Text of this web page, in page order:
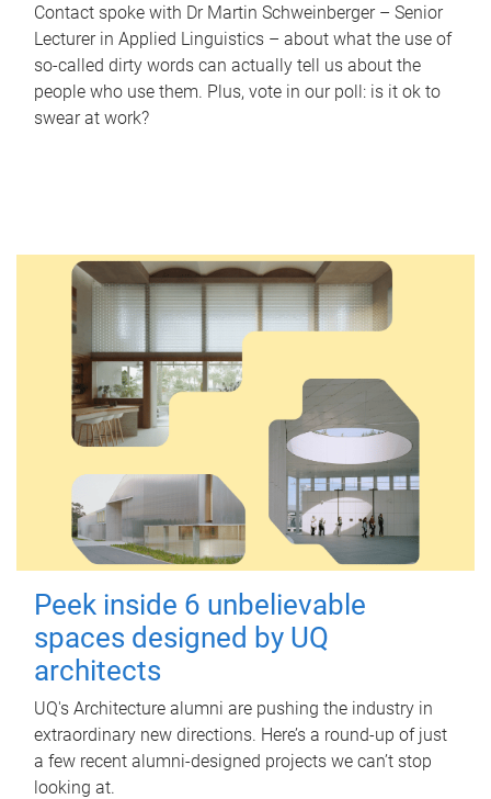
Contact spoke with Dr Martin Schweinberger – Senior
Lecturer in Applied Linguistics – about what the use of
so-called dirty words can actually tell us about the
people who use them. Plus, vote in our poll: is it ok to
swear at work?
Peek inside 6 unbelievable
spaces designed by UQ
architects
UQ's Architecture alumni are pushing the industry in
extraordinary new directions. Here’s a round-up of just
a few recent alumni-designed projects we can’t stop
looking at.